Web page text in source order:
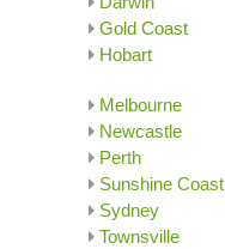
Gold Coast
Hobart
Melbourne
Newcastle
Perth
Sunshine Coast
Sydney
Townsville